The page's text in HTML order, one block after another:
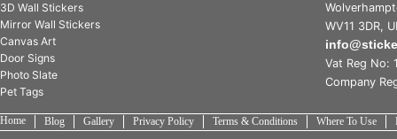
3D Wall Stickers
Mirror Wall Stickers
Canvas Art
Door Signs
Photo Slate
Pet Tags
WV11 3DR,
Vat Reg No:
Company
Home Blog Gallery Privacy Policy Terms & Conditions Where To Use